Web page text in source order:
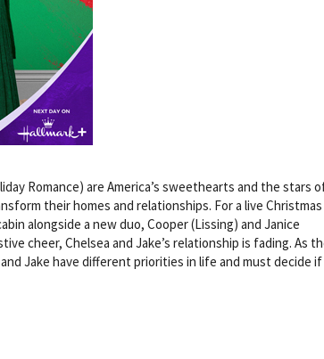
Romance) are America’s sweethearts and the stars
their homes and relationships. For a live Christmas
alongside a new duo, Cooper (Lissing) and Janice
cheer, Chelsea and Jake’s relationship is fading. As
Jake have different priorities in life and must decide